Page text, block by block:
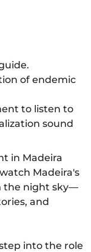
of endemic
to listen to
sound
in Madeira
Madeira's
the night sky—
and
into the role